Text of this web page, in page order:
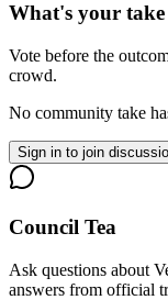
What's your
Vote before the
crowd.
No community take
Sign in to join
Council Tea
Ask questions about
answers from official